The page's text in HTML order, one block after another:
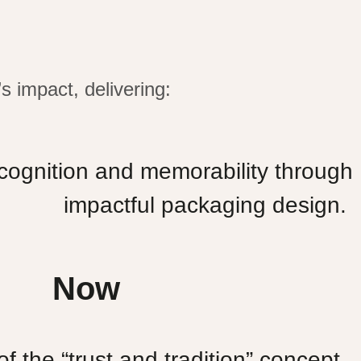
impact, delivering:
and memorability through
impactful packaging design.
Now